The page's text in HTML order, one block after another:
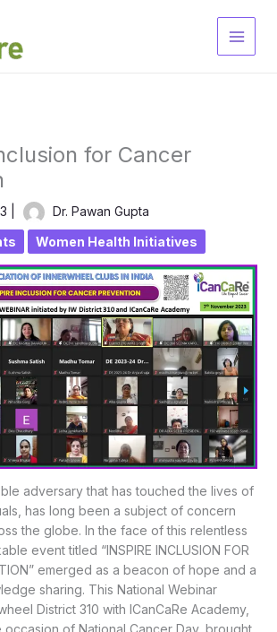
for Cancer
Dr. Pawan Gupta
Women Health Initiatives
adversary that has touched the lives of
has long been a subject of concern
the globe. In the face of this relentless
event titled “INSPIRE INCLUSION FOR
emerged as a beacon of hope and a
sharing. This National Webinar
District 310 with ICanCaRe Academy,
of National Cancer Day, brought